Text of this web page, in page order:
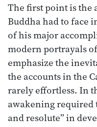
The first point is the
Buddha had to face
of his major
modern portrayals
emphasize the
the accounts in the
rarely effortless. In
awakening required
and resolute” in